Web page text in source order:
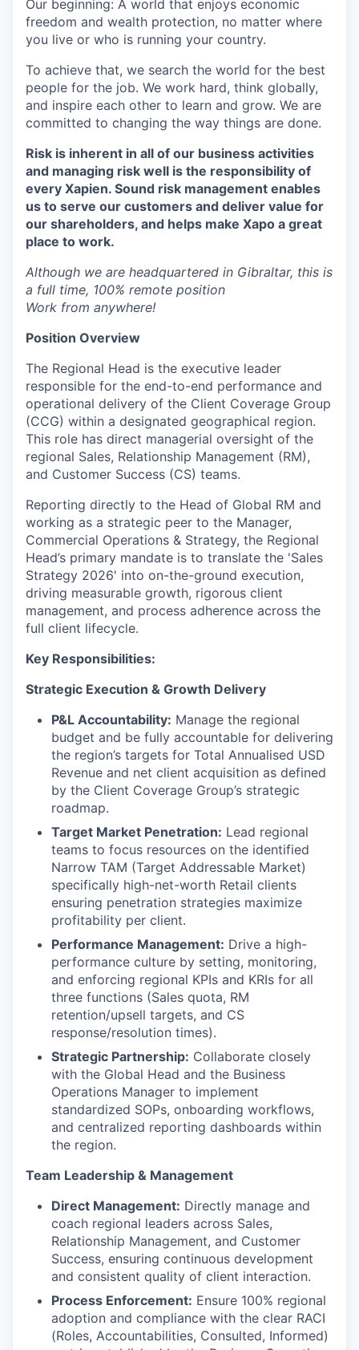
Our beginning: A world that enjoys economic
freedom and wealth protection, no matter where
you live or who is running your country.
To achieve that, we search the world for the best
people for the job. We work hard, think globally,
and inspire each other to learn and grow. We are
committed to changing the way things are done.
Risk is inherent in all of our business activities
and managing risk well is the responsibility of
every Xapien. Sound risk management enables
us to serve our customers and deliver value for
our shareholders, and helps make Xapo a great
place to work.
Although we are headquartered in Gibraltar, this is
a full time, 100% remote position
Work from anywhere!
Position Overview
The Regional Head is the executive leader
responsible for the end-to-end performance and
operational delivery of the Client Coverage Group
(CCG) within a designated geographical region.
This role has direct managerial oversight of the
regional Sales, Relationship Management (RM),
and Customer Success (CS) teams.
Reporting directly to the Head of Global RM and
working as a strategic peer to the Manager,
Commercial Operations & Strategy, the Regional
Head’s primary mandate is to translate the 'Sales
Strategy 2026' into on-the-ground execution,
driving measurable growth, rigorous client
management, and process adherence across the
full client lifecycle.
Key Responsibilities:
Strategic Execution & Growth Delivery
P&L Accountability: Manage the regional
budget and be fully accountable for delivering
the region’s targets for Total Annualised USD
Revenue and net client acquisition as defined
by the Client Coverage Group’s strategic
roadmap.
Target Market Penetration: Lead regional
teams to focus resources on the identified
Narrow TAM (Target Addressable Market)
specifically high-net-worth Retail clients
ensuring penetration strategies maximize
profitability per client.
Performance Management: Drive a high-
performance culture by setting, monitoring,
and enforcing regional KPIs and KRIs for all
three functions (Sales quota, RM
retention/upsell targets, and CS
response/resolution times).
Strategic Partnership: Collaborate closely
with the Global Head and the Business
Operations Manager to implement
standardized SOPs, onboarding workflows,
and centralized reporting dashboards within
the region.
Team Leadership & Management
Direct Management: Directly manage and
coach regional leaders across Sales,
Relationship Management, and Customer
Success, ensuring continuous development
and consistent quality of client interaction.
Process Enforcement: Ensure 100% regional
adoption and compliance with the clear RACI
(Roles, Accountabilities, Consulted, Informed)